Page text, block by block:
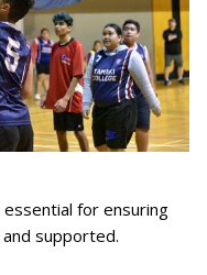
for ensuring
supported.